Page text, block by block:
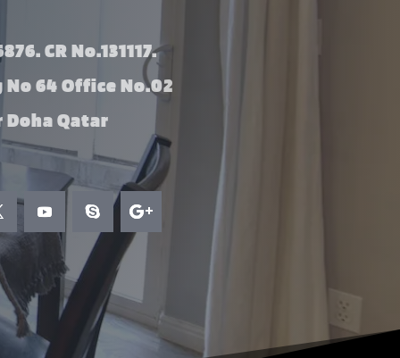
CR No.131117.
64 Office No.02
Doha Qatar